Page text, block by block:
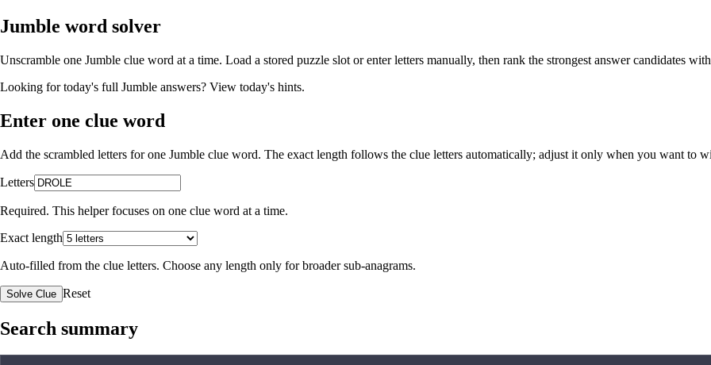
Jumble word solver
Unscramble one Jumble clue word at a time. Load a stored puzzle slot or enter letters manually, then rank the strongest answer candidates
Looking for today's full Jumble answers? View today's hints.
Enter one clue word
Add the scrambled letters for one Jumble clue word. The exact length follows the clue letters automatically; adjust it only when you want to
Letters
Required. This helper focuses on one clue word at a time.
Exact length
Auto-filled from the clue letters. Choose any length only for broader sub-anagrams.
Solve Clue Reset
Search summary